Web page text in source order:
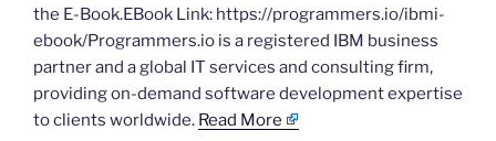
the E-Book.EBook Link: https://programmers.io/ibmi-
ebook/Programmers.io is a registered IBM business
partner and a global IT services and consulting firm,
providing on-demand software development expertise
to clients worldwide. Read More